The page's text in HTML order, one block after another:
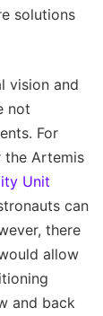
solutions
vision and
not
For
the Artemis
Unit
can
there
allow
and back